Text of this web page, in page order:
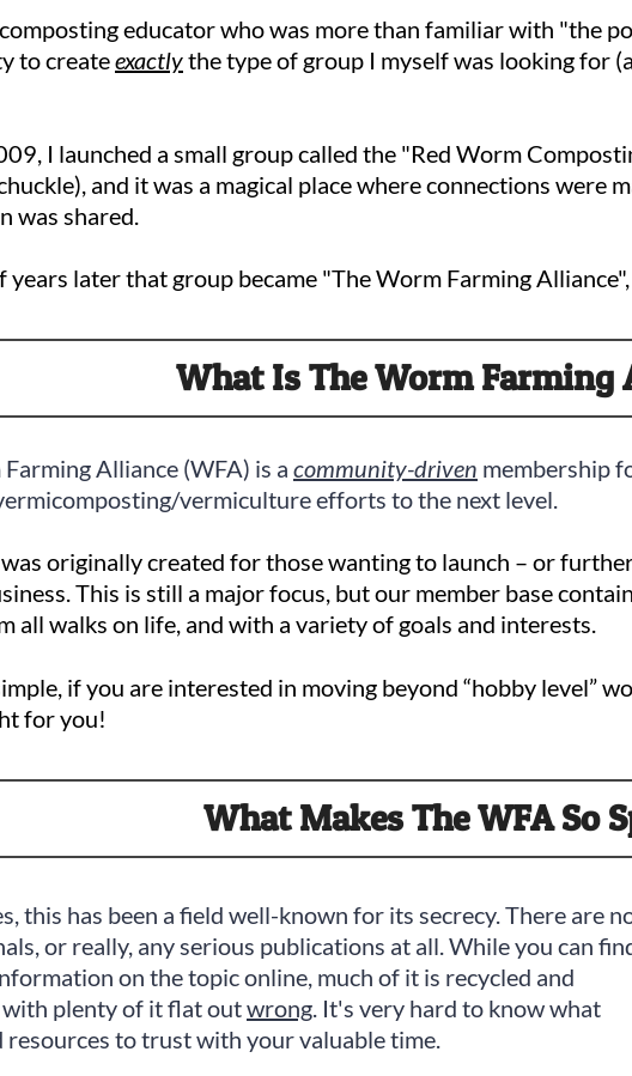
educator who was more than familiar with "the
to createexactlythe type of group I myself was looking for
I launched a small group called the "Red Worm
and it was a magical place where connections were
was shared.
years later that group became "The Worm Farming
What Is The Worm Farming
Alliance (WFA) is a community-driven membership
vermiculture efforts to the next level.
originally created for those wanting to launch – or
This is still a major focus, but our member base
all walks on life, and with a variety of goals and interests.
if you are interested in moving beyond “hobby level”
for you!
What Makes The WFA So
this has been a field well-known for its secrecy. There are
or really, any serious publications at all. While you can
on the topic online, much of it is recycled and
plenty of it flat outwrong. It's very hard to know what
resources to trust with your valuable time.